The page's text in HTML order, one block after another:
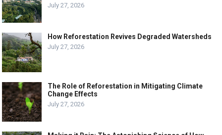
July 27, 2026
How Reforestation Revives Degraded Watersheds
July 27, 2026
The Role of Reforestation in Mitigating Climate
Change Effects
July 27, 2026